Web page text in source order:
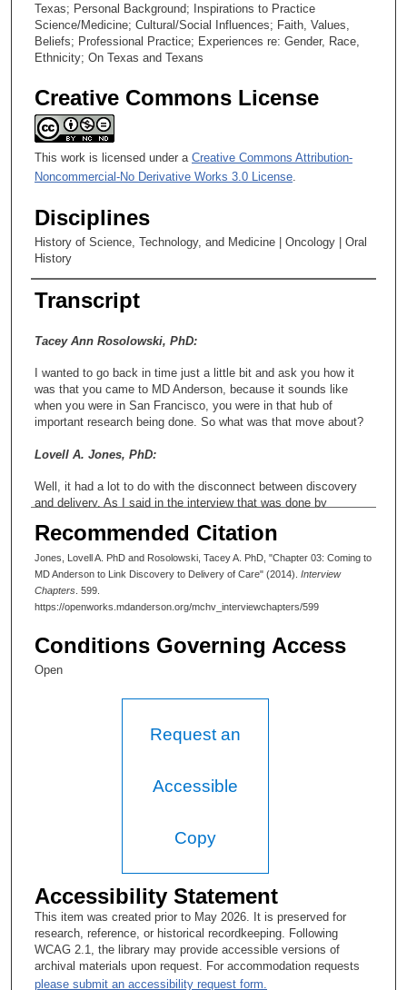
Texas; Personal Background; Inspirations to Practice
Science/Medicine; Cultural/Social Influences; Faith, Values,
Beliefs; Professional Practice; Experiences re: Gender, Race,
Ethnicity; On Texas and Texans
Creative Commons License
This work is licensed under a Creative Commons Attribution-
Noncommercial-No Derivative Works 3.0 License
Disciplines
History of Science, Technology, and Medicine | Oncology | Oral
History
Transcript
Tacey Ann Rosolowski, PhD:
I wanted to go back in time just a little bit and ask you how it
was that you came to MD Anderson, because it sounds like
when you were in San Francisco, you were in that hub of
important research being done. So what was that move about?
Lovell A. Jones, PhD:
Well, it had a lot to do with the disconnect between discovery
and delivery. As I said in the interview that was done by
breast cancer and the disconnect that she felt between being
diagnosed and what was available to her in terms of treatment
and that sort of thing, and that she-
Tacey Ann Rosolowski, PhD:
Lovell A. Jones, PhD:
Tacey Ann Rosolowski, PhD:
that were not available to her? Is that what the situation was?
Well, she didn't even make it. I didn't find out until May of '79
agreed to undergo surgery at that time.
Tacey Ann Rosolowski, PhD:
Why was that information kept from you?
Lovell A. Jones, PhD:
Recommended Citation
Jones, Lovell A. PhD and Rosolowski, Tacey A. PhD, "Chapter 03: Coming to
MD Anderson to Link Discovery to Delivery of Care" (2014). Interview
Chapters . 599.
https://openworks.mdanderson.org/mchv_interviewchapters/599
Conditions Governing Access
Open
Request an
Accessible
Copy
Accessibility Statement
This item was created prior to May 2026. It is preserved for
research, reference, or historical recordkeeping. Following
WCAG 2.1, the library may provide accessible versions of
archival materials upon request. For accommodation requests
please submit an accessibility request form.